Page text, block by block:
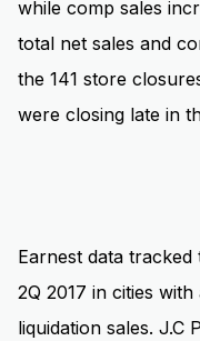
while comp sales
total net sales and
the 141 store
were closing late in
Earnest data tracked
2Q 2017 in cities
liquidation sales. J.C